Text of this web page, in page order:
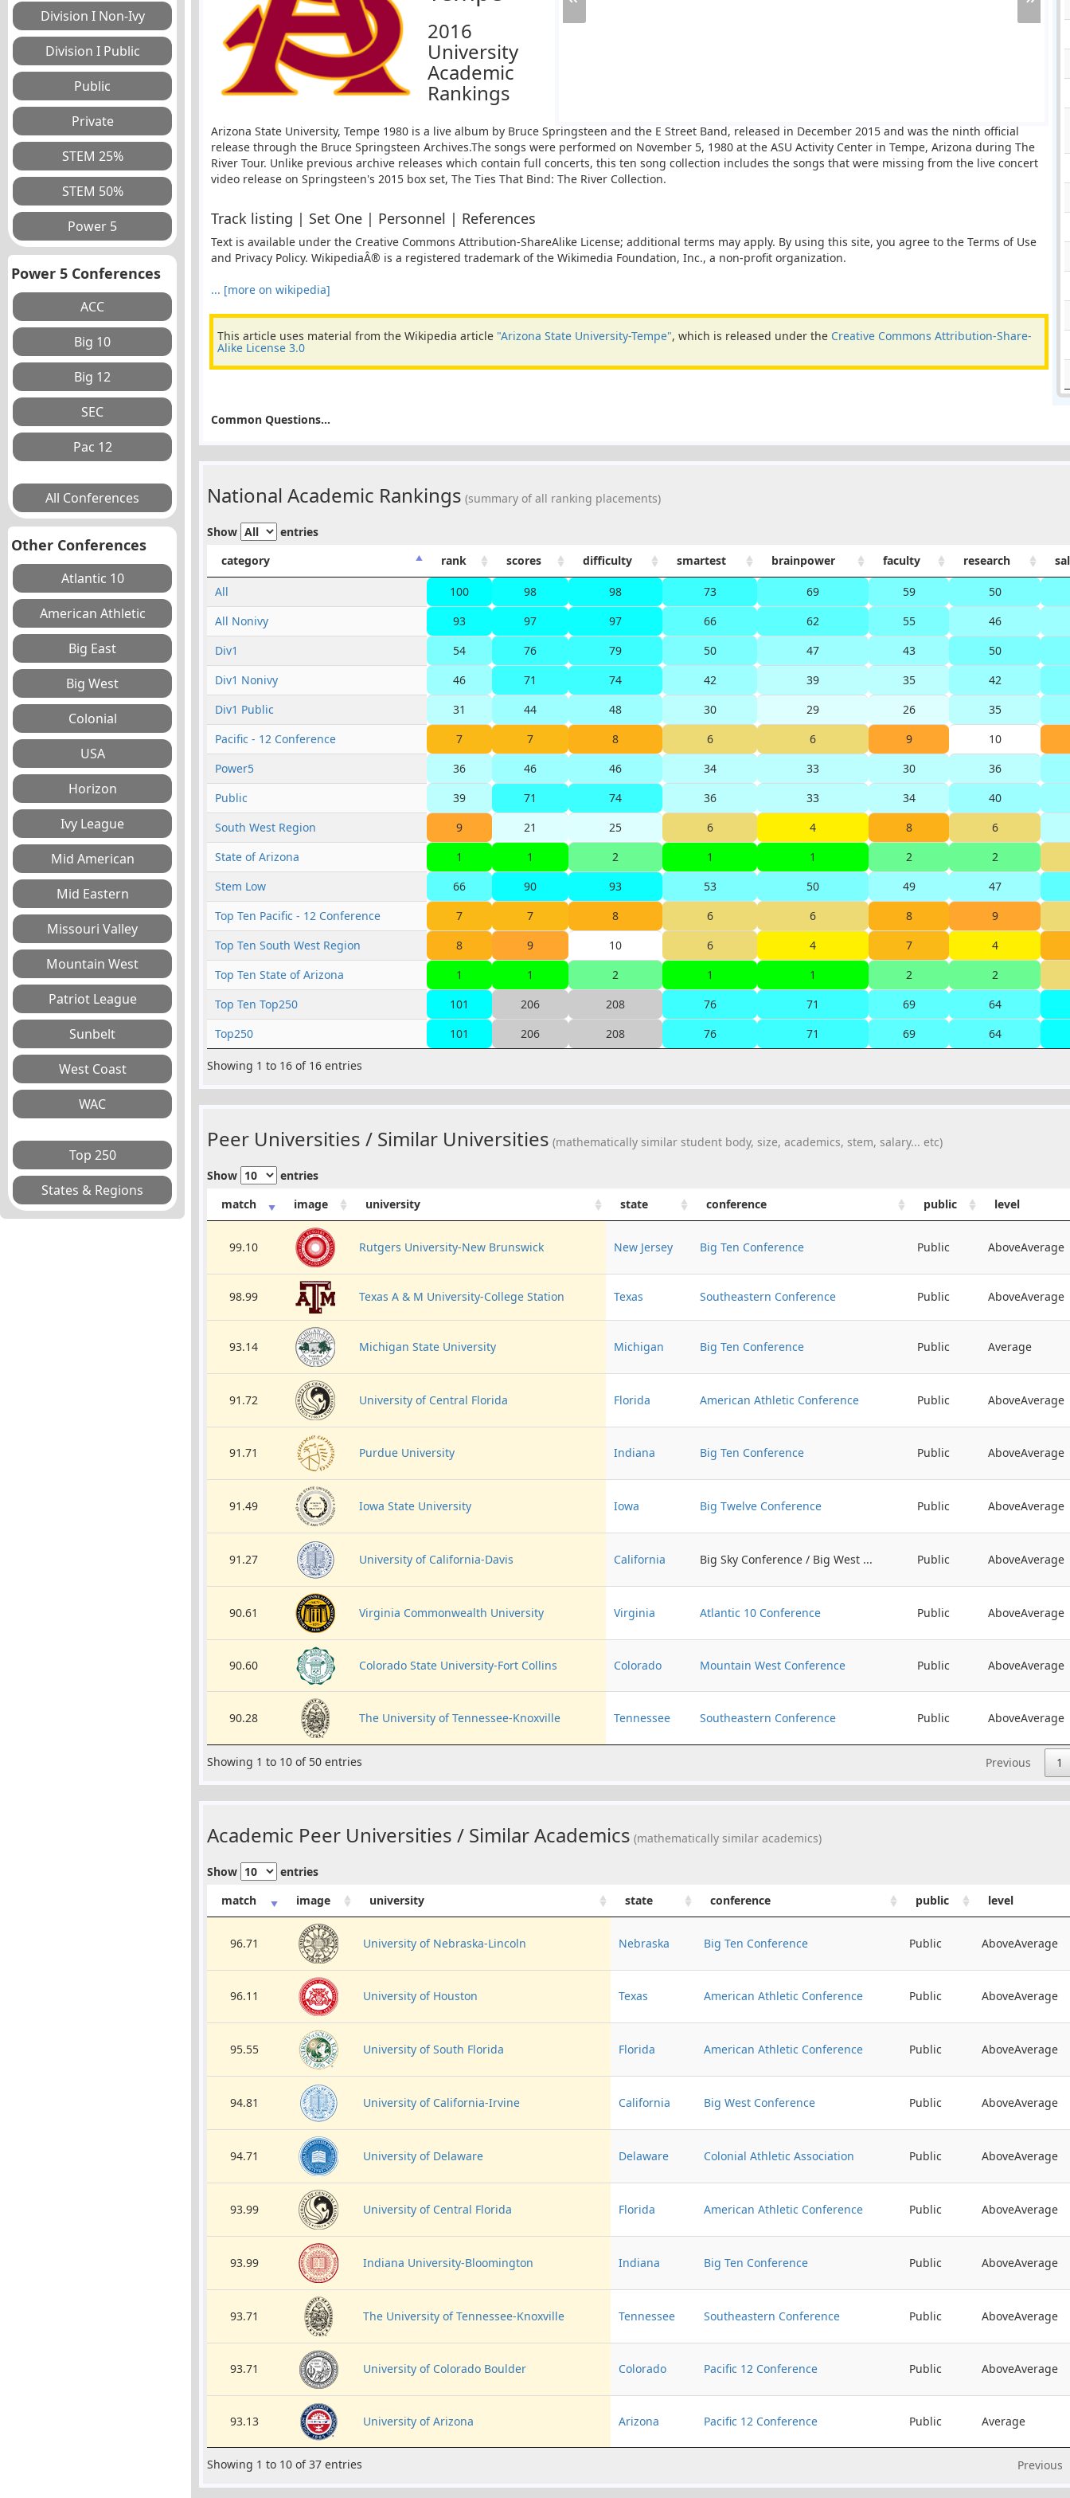
Power 5 Conferences
Other Conferences
2016
University
Academic
Rankings
Arizona State University, Tempe 1980 is a live album by Bruce Springsteen and the E Street Band, released in December 2015 and was the ninth official
release through the Bruce Springsteen Archives.The songs were performed on November 5, 1980 at the ASU Activity Center in Tempe, Arizona during The
River Tour. Unlike previous archive releases which contain full concerts, this ten song collection includes the songs that were missing from the live concert
video release on Springsteen's 2015 box set, The Ties That Bind: The River Collection.
Track listing | Set One | Personnel | References
Text is available under the Creative Commons Attribution-ShareAlike License; additional terms may apply. By using this site, you agree to the Terms of Use
and Privacy Policy. WikipediaÂ® is a registered trademark of the Wikimedia Foundation, Inc., a non-profit organization.
... [more on wikipedia]
This article uses material from the Wikipedia article "Arizona State University-Tempe", which is released under the Creative Commons Attribution-Share-
Alike License 3.0
Common Questions...
National Academic Rankings (summary of all ranking placements)
Show
entries
category
rank scores difficulty smartest brainpower faculty research
All 100 98 98 73 69 59
50
All Nonivy
93 97 97 66 62 55
46
Div1
54 76 79 50 47 43
50
Div1 Nonivy
46 71 74 42 39 35
42
Div1 Public
31 44 48 30 29 26
35
Pacific - 12 Conference
7 7 8 6 6 9
10
Power5
36 46 46 34 33 30
36
Public
39 71 74 36 33 34
40
South West Region
9 21 25 6 4 8
6
State of Arizona
1 1 2 1 1 2
2
Stem Low
66 90 93 53 50 49
47
Top Ten Pacific - 12 Conference
7 7 8 6 6 8
9
Top Ten South West Region
8 9 10 6 4 7
4
Top Ten State of Arizona
1 1 2 1 1 2
2
Top Ten Top250
101 206 208 76 71 69
64
Top250
101 206 208 76 71 69 64
Showing 1 to 16 of 16 entries
Peer Universities / Similar Universities (mathematically similar student body, size, academics, stem, salary... etc)
Show
entries
match
image university state conference public level
99.10 Rutgers University-New Brunswick New Jersey Big Ten Conference Public AboveAverage
98.99 Texas A & M University-College Station Texas Southeastern Conference Public AboveAverage
93.14 Michigan State University Michigan Big Ten Conference Public Average
91.72 University of Central Florida Florida American Athletic Conference Public AboveAverage
91.71 Purdue University Indiana Big Ten Conference Public AboveAverage
91.49 Iowa State University Iowa Big Twelve Conference Public AboveAverage
91.27 University of California-Davis California Big Sky Conference / Big West ... Public AboveAverage
90.61 Virginia Commonwealth University Virginia Atlantic 10 Conference Public AboveAverage
90.60 Colorado State University-Fort Collins Colorado Mountain West Conference Public AboveAverage
90.28 The University of Tennessee-Knoxville Tennessee Southeastern Conference Public AboveAverage
Showing 1 to 10 of 50 entries Previous 1
Academic Peer Universities / Similar Academics (mathematically similar academics)
Show
entries
match
image university state conference public level
96.71 University of Nebraska-Lincoln Nebraska Big Ten Conference Public AboveAverage
96.11 University of Houston Texas American Athletic Conference Public AboveAverage
95.55 University of South Florida Florida American Athletic Conference Public AboveAverage
94.81 University of California-Irvine California Big West Conference Public AboveAverage
94.71 University of Delaware Delaware Colonial Athletic Association Public AboveAverage
93.99 University of Central Florida Florida American Athletic Conference Public AboveAverage
93.99 Indiana University-Bloomington Indiana Big Ten Conference Public AboveAverage
93.71 The University of Tennessee-Knoxville Tennessee Southeastern Conference Public AboveAverage
93.71 University of Colorado Boulder Colorado Pacific 12 Conference Public AboveAverage
93.13 University of Arizona Arizona Pacific 12 Conference Public Average
Showing 1 to 10 of 37 entries Previous